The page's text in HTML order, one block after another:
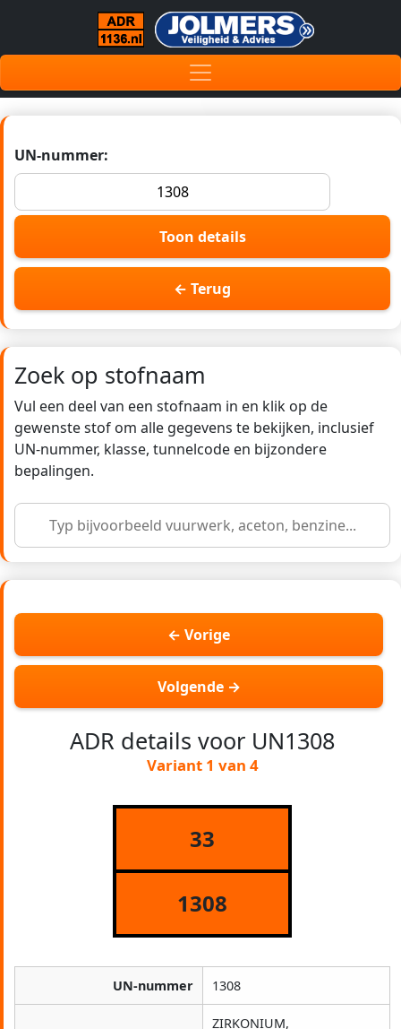
UN-nummer:
Toon details
← Terug
Zoek op stofnaam
Vul een deel van een stofnaam in en klik op de
gewenste stof om alle gegevens te bekijken, inclusief
UN-nummer, klasse, tunnelcode en bijzondere
bepalingen.
← Vorige
Volgende →
ADR details voor UN1308
Variant 1 van 4
33
1308
UN-nummer 1308
ZIRKONIUM,